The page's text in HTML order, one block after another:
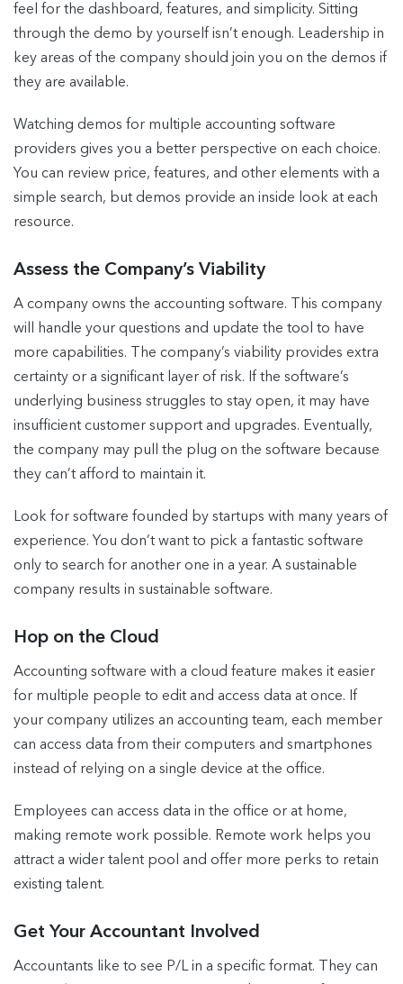
feel for the dashboard, features, and simplicity. Sitting
through the demo by yourself isn’t enough. Leadership in
key areas of the company should join you on the demos if
they are available.
Watching demos for multiple accounting software
providers gives you a better perspective on each choice.
You can review price, features, and other elements with a
simple search, but demos provide an inside look at each
resource.
Assess the Company’s Viability
A company owns the accounting software. This company
will handle your questions and update the tool to have
more capabilities. The company’s viability provides extra
certainty or a significant layer of risk. If the software’s
underlying business struggles to stay open, it may have
insufficient customer support and upgrades. Eventually,
the company may pull the plug on the software because
they can’t afford to maintain it.
Look for software founded by startups with many years of
experience. You don’t want to pick a fantastic software
only to search for another one in a year. A sustainable
company results in sustainable software.
Hop on the Cloud
Accounting software with a cloud feature makes it easier
for multiple people to edit and access data at once. If
your company utilizes an accounting team, each member
can access data from their computers and smartphones
instead of relying on a single device at the office.
Employees can access data in the office or at home,
making remote work possible. Remote work helps you
attract a wider talent pool and offer more perks to retain
existing talent.
Get Your Accountant Involved
Accountants like to see P/L in a specific format. They can